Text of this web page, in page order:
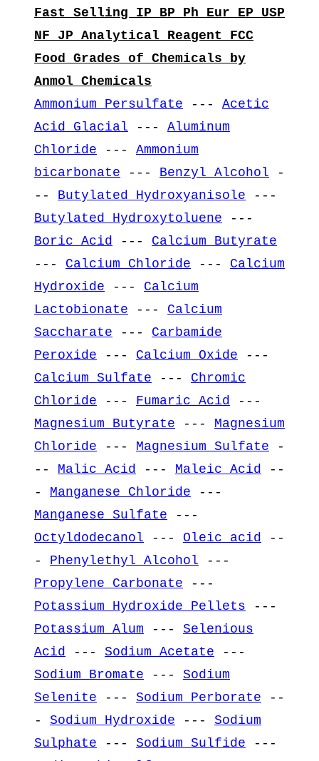
Fast Selling IP BP Ph Eur EP USP
NF JP Analytical Reagent FCC
Food Grades of Chemicals by
Anmol Chemicals
Ammonium Persulfate --- Acetic
Acid Glacial --- Aluminum
Chloride --- Ammonium
bicarbonate --- Benzyl Alcohol -
-- Butylated Hydroxyanisole ---
Butylated Hydroxytoluene ---
Boric Acid
--- Calcium Butyrate
--- Calcium Chloride --- Calcium
Hydroxide --- Calcium
Lactobionate --- Calcium
Saccharate --- Carbamide
Peroxide --- Calcium Oxide ---
Calcium Sulfate --- Chromic
Chloride --- Fumaric Acid
---
Magnesium Butyrate --- Magnesium
Chloride --- Magnesium Sulfate -
-- Malic Acid --- Maleic Acid
--
- Manganese Chloride ---
Manganese Sulfate ---
Octyldodecanol --- Oleic acid
--
- Phenylethyl Alcohol ---
Propylene Carbonate ---
Potassium Hydroxide Pellets ---
Potassium Alum --- Selenious
Acid
--- Sodium Acetate ---
Sodium Bromate --- Sodium
Selenite --- Sodium Perborate --
- Sodium Hydroxide --- Sodium
Sulphate --- Sodium Sulfide ---